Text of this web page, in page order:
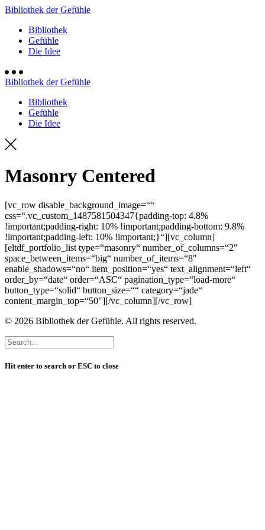
Bibliothek der Gefühle
Bibliothek
Gefühle
Die Idee
Bibliothek der Gefühle
Bibliothek
Gefühle
Die Idee
Masonry Centered
[vc_row disable_background_image=““
css=“.vc_custom_1487581504347{padding-top: 4.8%
!important;padding-right: 10% !important;padding-bottom: 9.8%
!important;padding-left: 10% !important;}“][vc_column]
[eltdf_portfolio_list type=“masonry“ number_of_columns=“2″
space_between_items=“big“ number_of_items=“8″
enable_shadows=“no“ item_position=“yes“ text_alignment=“left“
order_by=“date“ order=“ASC“ pagination_type=“load-more“
button_type=“solid“ button_size=““ category=“jade“
content_margin_top=“50″][/vc_column][/vc_row]
© 2026 Bibliothek der Gefühle. All rights reserved.
Hit enter to search or ESC to close